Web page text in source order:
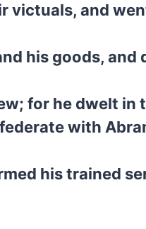
victuals, and
his goods, and
for he dwelt in
with
his trained